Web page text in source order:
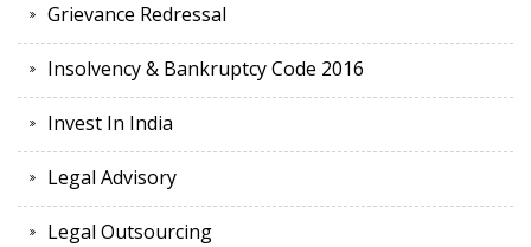
Grievance Redressal
Insolvency & Bankruptcy Code 2016
Invest In India
Legal Advisory
Legal Outsourcing